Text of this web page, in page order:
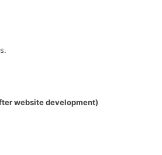
website development)